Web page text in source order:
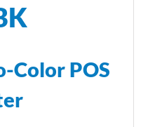
Color POS